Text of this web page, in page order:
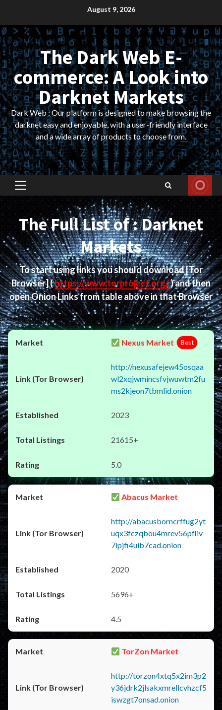
content
August 9, 2026
The Dark Web E-
commerce: A Look into
Darknet Markets
Dark Web : Our platform is designed to make browsing the
darknet easy and enjoyable, with a user-friendly interface
and a wide array of products to choose from.
Primary
The Full List of : Darknet
Markets
To start using links you should download[Tor
Browser](https://www.torproject.org/) and then
open Onion Links from table above in that Browser
Nexus Market Best
http://nexusafejew45osqaa
wl2xqjwmincsfvjwuwtm2fu
ms2kjeon7tbmlid.onion
2023
21615+
5.0
Abacus Market
http://abacusborncrffug2yt
uqx3fczqbou4mrev56pfliv
7ipjfi4uib7cad.onion
2020
5696+
4.5
TorZon Market
http://torzon4xtq5x2im3p2
y36jdrk2jlsakxmrellcvhzcf5
iswzgt7onsad.onion